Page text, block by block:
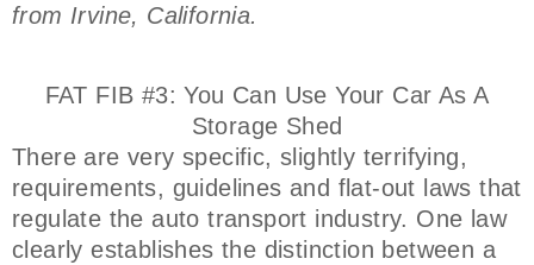
from Irvine, California.
FAT FIB #3: You Can Use Your Car As A
Storage Shed
There are very specific, slightly terrifying,
requirements, guidelines and flat-out laws that
regulate the auto transport industry. One law
clearly establishes the distinction between a